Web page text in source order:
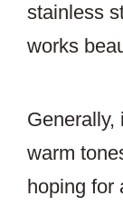
stainless
works
Generally,
warm
hoping for